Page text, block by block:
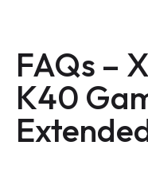
FAQs –
K40